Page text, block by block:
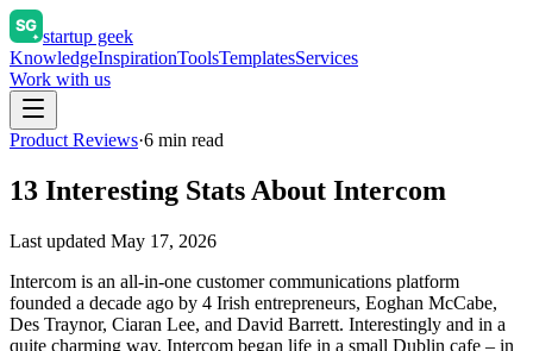
startup geek
KnowledgeInspirationToolsTemplatesServices
Work with us
Product Reviews·6 min read
13 Interesting Stats About Intercom
Last updated May 17, 2026
Intercom is an all-in-one customer communications platform
founded a decade ago by 4 Irish entrepreneurs, Eoghan McCabe,
Des Traynor, Ciaran Lee, and David Barrett. Interestingly and in a
quite charming way, Intercom began life in a small Dublin cafe – in